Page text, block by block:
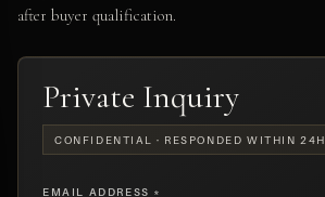
after buyer qualification.
Private Inquiry
CONFIDENTIAL · RESPONDED WITHIN 24H
EMAIL ADDRESS *